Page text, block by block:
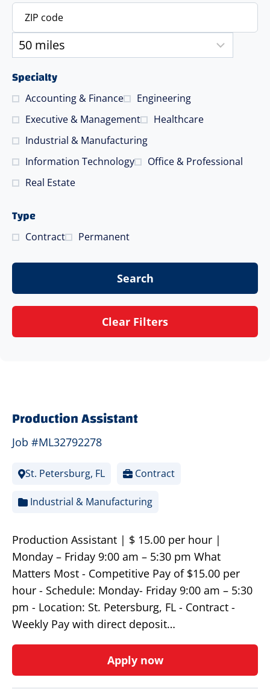
Specialty
Accounting & Finance
Engineering
Executive & Management
Healthcare
Industrial & Manufacturing
Information Technology
Office & Professional
Real Estate
Type
Contract Permanent
Search
Clear Filters
Production Assistant
Job #ML32792278
St. Petersburg, FL Contract
Industrial & Manufacturing
Production Assistant | $ 15.00 per hour |
Monday – Friday 9:00 am – 5:30 pm What
Matters Most - Competitive Pay of $15.00 per
hour - Schedule: Monday- Friday 9:00 am – 5:30
pm - Location: St. Petersburg, FL - Contract -
Weekly Pay with direct deposit…
Apply now